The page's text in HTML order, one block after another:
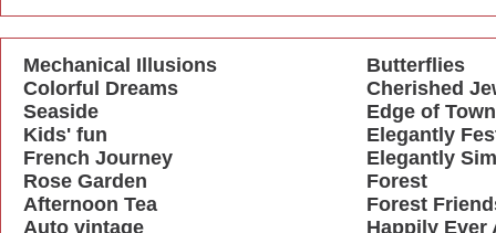
Mechanical Illusions
Colorful Dreams
Seaside
Kids' fun
French Journey
Rose Garden
Afternoon Tea
Auto vintage
Butterflies
Cherished
Edge of Town
Elegantly
Elegantly
Forest
Forest
Happily Ever